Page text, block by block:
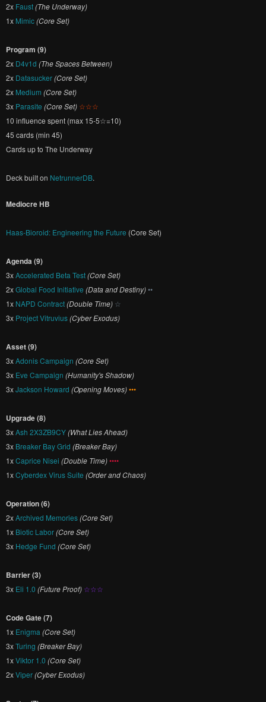
2x Faust(The Underway)
1x Mimic(Core Set)
Program (9)
2x D4v1d (The Spaces Between)
2x Datasucker(Core Set)
2x Medium (Core Set)
3x Parasite (Core Set) ☆☆☆
10 influence spent (max 15-5☆=10)
45 cards (min 45)
Cards up to The Underway
Deck built on NetrunnerDB.
Mediocre HB
Haas-Bioroid: Engineering the Future (Core Set)
Agenda (9)
3xAccelerated Beta Test(Core Set)
2xGlobal Food Initiative (Data and Destiny)••
1x NAPD Contract(Double Time) ☆
3x Project Vitruvius(Cyber Exodus)
Asset (9)
3xAdonis Campaign (Core Set)
3x Eve Campaign (Humanity's Shadow)
3xJackson Howard (Opening Moves)•••
Upgrade (8)
3xAsh 2X3ZB9CY(What Lies Ahead)
3x Breaker Bay Grid (Breaker Bay)
1xCaprice Nisei (Double Time)••••
1xCyberdex Virus Suite (Order and Chaos)
Operation (6)
2xArchived Memories(Core Set)
1x Biotic Labor(Core Set)
3x Hedge Fund (Core Set)
Barrier (3)
3x Eli 1.0 (Future Proof) ☆☆☆
Code Gate (7)
1x Enigma (Core Set)
3xTuring (Breaker Bay)
1xViktor 1.0 (Core Set)
2xViper(Cyber Exodus)